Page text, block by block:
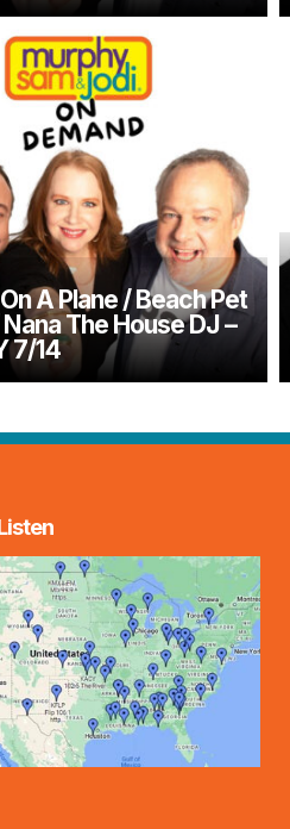
A Plane / Beach Pet
The House DJ –
7/14